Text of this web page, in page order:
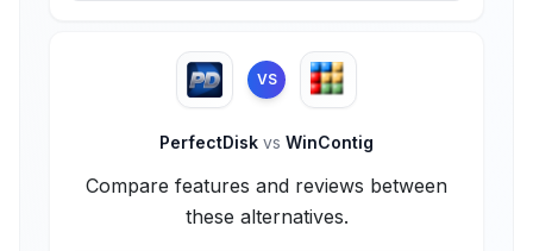
VS
PerfectDisk vs WinContig
Compare features and reviews between
these alternatives.